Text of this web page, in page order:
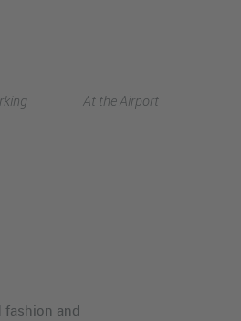
At the Airport
fashion and